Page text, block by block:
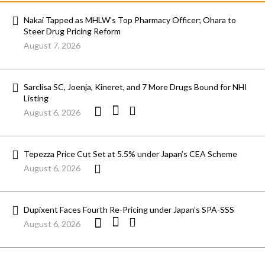
Nakai Tapped as MHLW’s Top Pharmacy Officer; Ohara to
Steer Drug Pricing Reform
August 7, 2026
Sarclisa SC, Joenja, Kineret, and 7 More Drugs Bound for NHI
Listing
August 6, 2026
Tepezza Price Cut Set at 5.5% under Japan’s CEA Scheme
August 6, 2026
Dupixent Faces Fourth Re-Pricing under Japan’s SPA-SSS
August 6, 2026